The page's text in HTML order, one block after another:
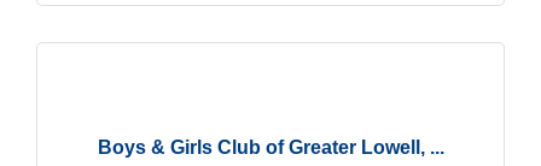
Boys & Girls Club of Greater Lowell, ...